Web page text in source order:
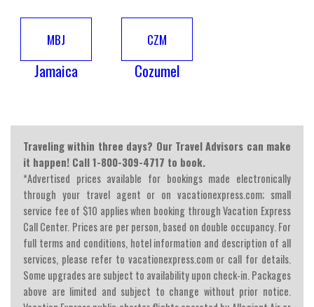
MBJ
Jamaica
CZM
Cozumel
Traveling within three days? Our Travel Advisors can make
it happen! Call 1-800-309-4717 to book.
*Advertised prices available for bookings made electronically
through your travel agent or on vacationexpress.com; small
service fee of $10 applies when booking through Vacation Express
Call Center. Prices are per person, based on double occupancy. For
full terms and conditions, hotel information and description of all
services, please refer to vacationexpress.com or call for details.
Some upgrades are subject to availability upon check-in. Packages
above are limited and subject to change without prior notice.